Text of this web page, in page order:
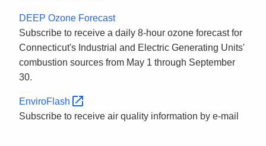
DEEP Ozone Forecast
Subscribe to receive a daily 8-hour ozone forecast for
Connecticut's Industrial and Electric Generating Units'
combustion sources from May 1 through September
30.
EnviroFlash
Subscribe to receive air quality information by e-mail